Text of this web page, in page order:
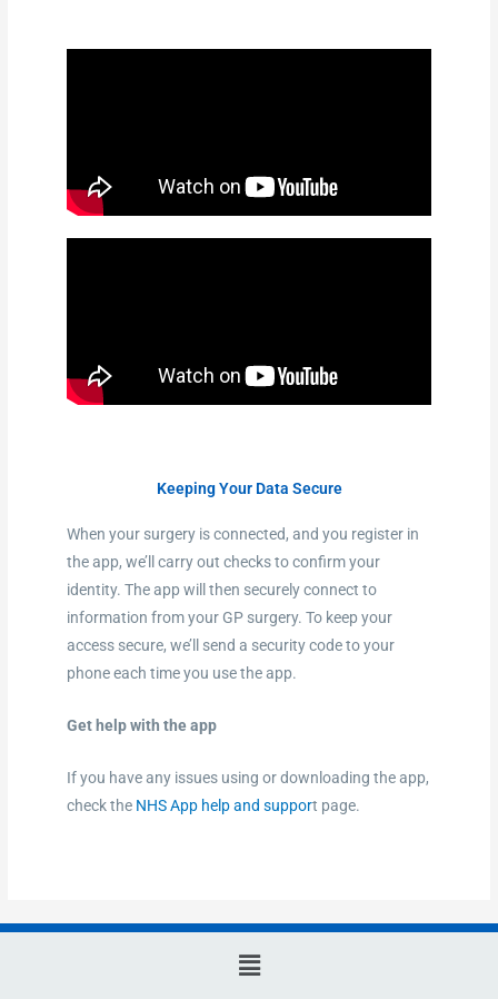
Keeping Your Data Secure
When your surgery is connected, and you register in
the app, we’ll carry out checks to confirm your
identity. The app will then securely connect to
information from your GP surgery. To keep your
access secure, we’ll send a security code to your
phone each time you use the app.
Get help with the app
If you have any issues using or downloading the app,
check the NHS App help and support page.
Main